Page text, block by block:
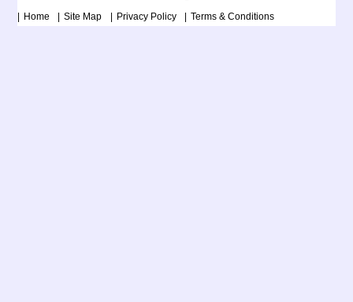
Home Site Map Privacy Policy Terms & Conditions